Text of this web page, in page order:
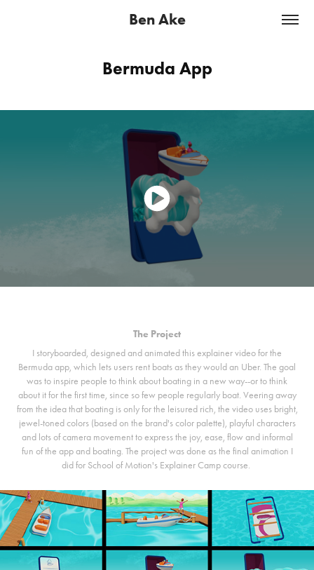
Ben Ake
Bermuda App
The Project
I storyboarded, designed and animated this explainer video for the
Bermuda app, which lets users rent boats as they would an Uber. The goal
was to inspire people to think about boating in a new way--or to think
about it for the first time, since so few people regularly boat. Veering away
from the idea that boating is only for the leisured rich, the video uses bright,
jewel-toned colors (based on the brand's color palette), playful characters
and lots of camera movement to express the joy, ease, flow and informal
fun of the app and boating. The project was done as the final animation I
did for School of Motion's Explainer Camp course.